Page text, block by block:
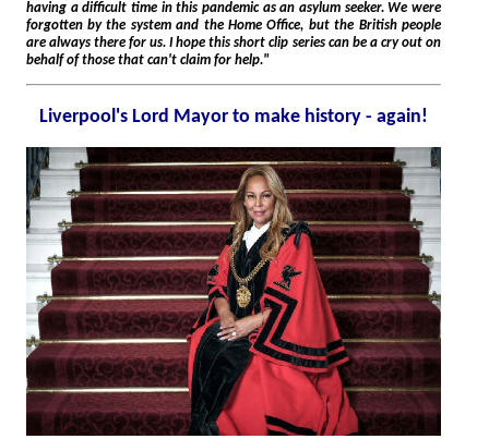
having a difficult time in this pandemic as an asylum seeker. We were
forgotten by the system and the Home Office, but the British people
are always there for us. I hope this short clip series can be a cry out on
behalf of those that can't claim for help."
Liverpool's Lord Mayor to make history - again!